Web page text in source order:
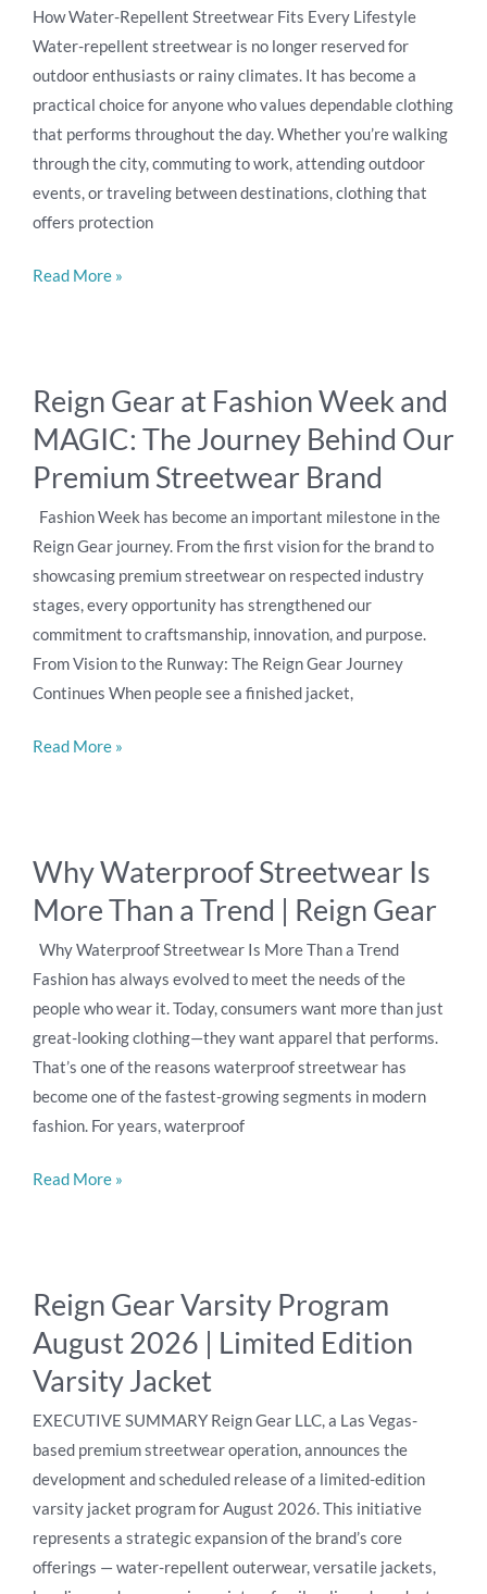
How Water-Repellent Streetwear Fits Every Lifestyle
Water-repellent streetwear is no longer reserved for
outdoor enthusiasts or rainy climates. It has become a
practical choice for anyone who values dependable clothing
that performs throughout the day. Whether you’re walking
through the city, commuting to work, attending outdoor
events, or traveling between destinations, clothing that
offers protection
Becoming
an
Everyday
Essential
Read More »
Reign Gear at Fashion Week and
MAGIC: The Journey Behind Our
Premium Streetwear Brand
Fashion Week has become an important milestone in the
Reign Gear journey. From the first vision for the brand to
showcasing premium streetwear on respected industry
stages, every opportunity has strengthened our
commitment to craftsmanship, innovation, and purpose.
From Vision to the Runway: The Reign Gear Journey
Continues When people see a finished jacket,
Gear
at
Week
and
MAGIC:
The
Journey
Behind
Our
Premium
Brand
Read More »
Why Waterproof Streetwear Is
More Than a Trend | Reign Gear
Why Waterproof Streetwear Is More Than a Trend
Fashion has always evolved to meet the needs of the
people who wear it. Today, consumers want more than just
great-looking clothing—they want apparel that performs.
That’s one of the reasons waterproof streetwear has
become one of the fastest-growing segments in modern
fashion. For years, waterproof
Waterproof
Streetwear
More
Than
a
Trend
|
Reign
Gear
Read More »
Reign Gear Varsity Program
August 2026 | Limited Edition
Varsity Jacket
EXECUTIVE SUMMARY Reign Gear LLC, a Las Vegas-
based premium streetwear operation, announces the
development and scheduled release of a limited-edition
varsity jacket program for August 2026. This initiative
represents a strategic expansion of the brand’s core
offerings — water-repellent outerwear, versatile jackets,
Gear
Varsity
Program
August
2026
|
Limited
Edition
Varsity
Jacket